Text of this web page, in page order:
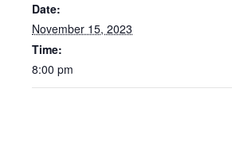
Date:
November 15, 2023
Time:
8:00 pm